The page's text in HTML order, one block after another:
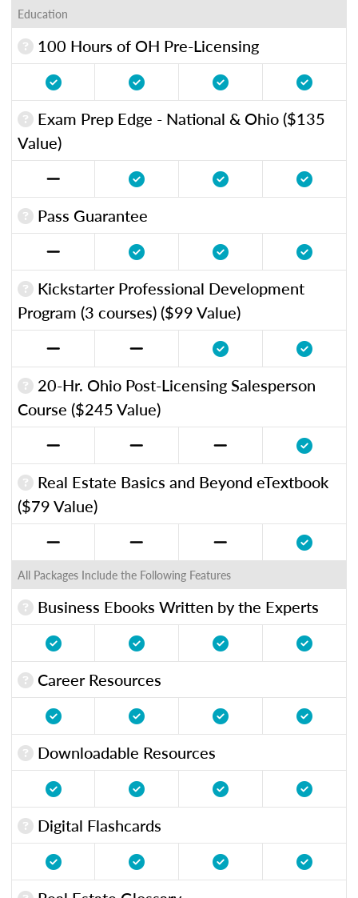
Education
100 Hours of OH Pre-Licensing
Exam Prep Edge - National & Ohio ($135
Value)
Pass Guarantee
Kickstarter Professional Development
Program (3 courses) ($99 Value)
20-Hr. Ohio Post-Licensing Salesperson
Course ($245 Value)
Real Estate Basics and Beyond eTextbook
($79 Value)
All Packages Include the Following Features
Business Ebooks Written by the Experts
Career Resources
Downloadable Resources
Digital Flashcards